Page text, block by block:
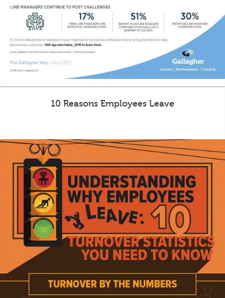
10 Reasons Employees Leave